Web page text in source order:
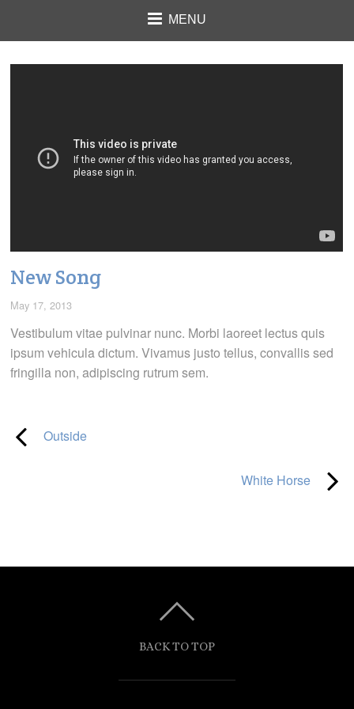
MENU
New Song
May 17, 2013
Vestibulum vitae pulvinar nunc. Morbi laoreet lectus quis
ipsum vehicula dictum. Vivamus justo tellus, convallis sed
fringilla non, adipiscing rutrum sem.
Outside
White Horse
BACK TO TOP